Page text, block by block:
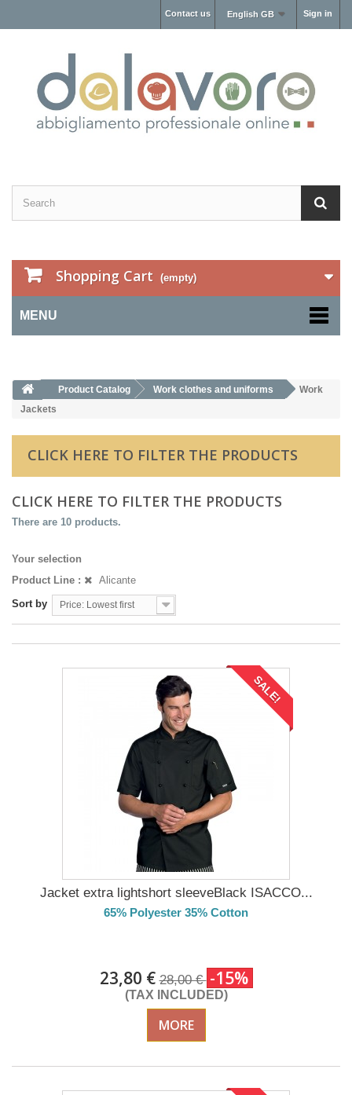
Sign in
English GB
Contact us
Shopping Cart (empty)
MENU
Product Catalog Work clothes and uniforms
Work
Jackets
CLICK HERE TO FILTER THE PRODUCTS
CLICK HERE TO FILTER THE PRODUCTS
There are 10 products.
Your selection
Product Line :
Alicante
Sort by
Price: Lowest first
SALE!
Jacket extra lightshort sleeveBlack ISACCO...
65% Polyester 35% Cotton
23,80 €28,00 € -15%
(TAX INCLUDED)
MORE